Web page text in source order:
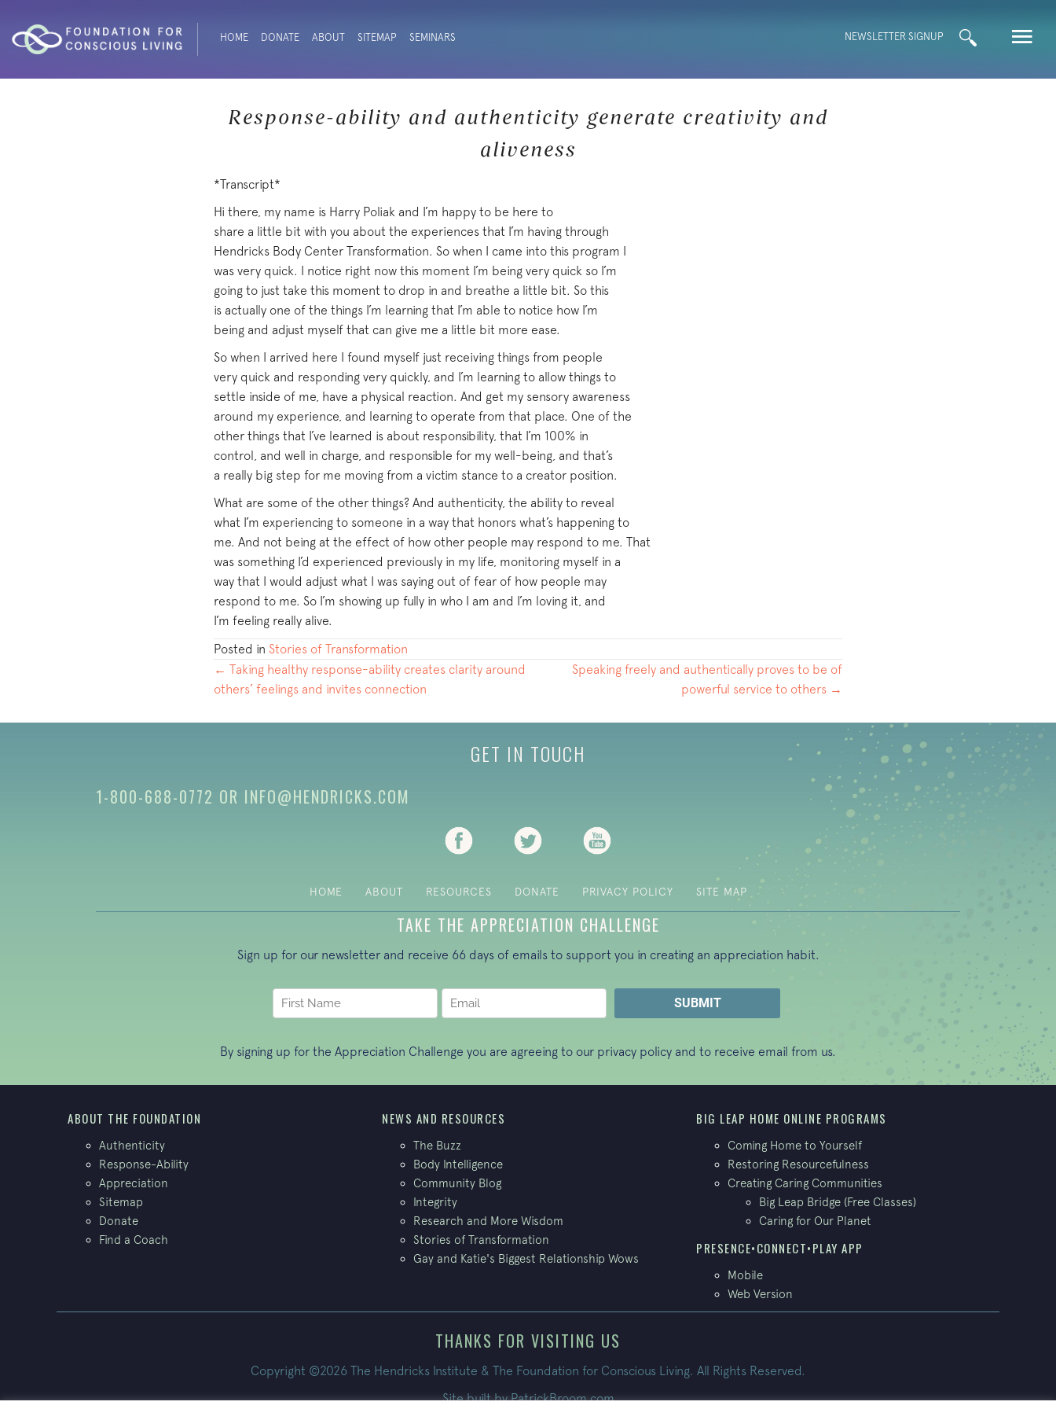
HOME DONATE ABOUT SITEMAP SEMINARS NEWSLETTER SIGNUP
Search
for:
Response-ability and authenticity generate creativity and
aliveness
*Transcript*
Hi there, my name is Harry Poliak and I’m happy to be here to
share a little bit with you about the experiences that I’m having through
Hendricks Body Center Transformation. So when I came into this program I
was very quick. I notice right now this moment I’m being very quick so I’m
going to just take this moment to drop in and breathe a little bit. So this
is actually one of the things I’m learning that I’m able to notice how I’m
being and adjust myself that can give me a little bit more ease.
So when I arrived here I found myself just receiving things from people
very quick and responding very quickly, and I’m learning to allow things to
settle inside of me, have a physical reaction. And get my sensory awareness
around my experience, and learning to operate from that place. One of the
other things that I’ve learned is about responsibility, that I’m 100% in
control, and well in charge, and responsible for my well-being, and that’s
a really big step for me moving from a victim stance to a creator position.
What are some of the other things? And authenticity, the ability to reveal
what I’m experiencing to someone in a way that honors what’s happening to
me. And not being at the effect of how other people may respond to me. That
was something I’d experienced previously in my life, monitoring myself in a
way that I would adjust what I was saying out of fear of how people may
respond to me. So I’m showing up fully in who I am and I’m loving it, and
I’m feeling really alive.
Posted in Stories of Transformation
POSTS
NAVIGATION
← Taking healthy response-ability creates clarity around
others’ feelings and invites connection
Speaking freely and authentically proves to be of
powerful service to others →
GET IN TOUCH
1-800-688-0772 OR INFO@HENDRICKS.COM
(opens in new tab)(opens in new tab)
HOME ABOUT RESOURCES DONATE PRIVACY POLICY SITE MAP
TAKE THE APPRECIATION CHALLENGE
Sign up for our newsletter and receive 66 days of emails to support you in creating an appreciation habit.
By signing up for the Appreciation Challenge you are agreeing to our privacy policy and to receive email from us.
ABOUT THE FOUNDATION
Authenticity
Response-Ability
Appreciation
Sitemap
Donate
Find a Coach
NEWS AND RESOURCES
The Buzz
Body Intelligence
Community Blog
Integrity
Research and More Wisdom
Stories of Transformation
Gay and Katie's Biggest Relationship Wows
BIG LEAP HOME ONLINE PROGRAMS
Coming Home to Yourself
Restoring Resourcefulness
Creating Caring Communities
Big Leap Bridge (Free Classes)
Caring for Our Planet
PRESENCE•CONNECT•PLAY APP
Mobile
Web Version
THANKS FOR VISITING US
Copyright ©2026 The Hendricks Institute & The Foundation for Conscious Living. All Rights Reserved.
Site built byPatrickBroom.com